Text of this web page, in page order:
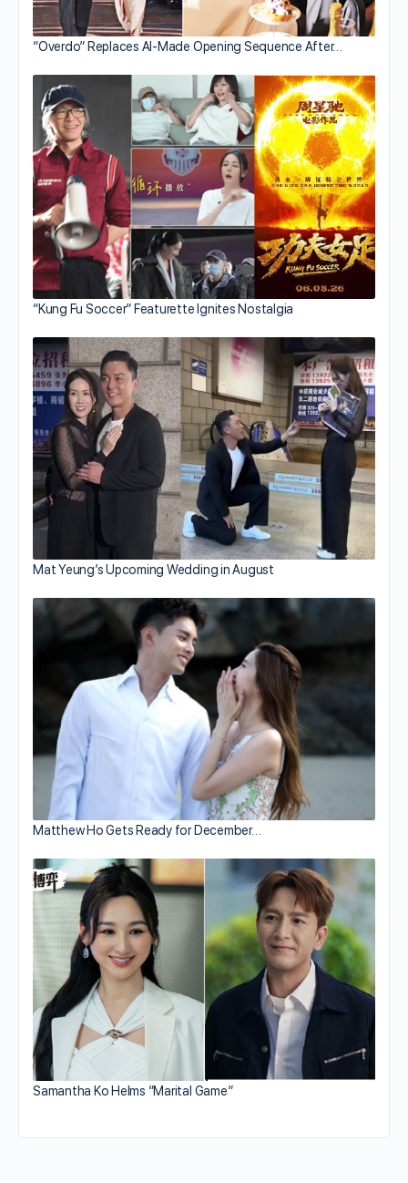
“Overdo” Replaces AI-Made Opening Sequence After…
“Kung Fu Soccer” Featurette Ignites Nostalgia
Mat Yeung’s Upcoming Wedding in August
Matthew Ho Gets Ready for December…
Samantha Ko Helms “Marital Game”